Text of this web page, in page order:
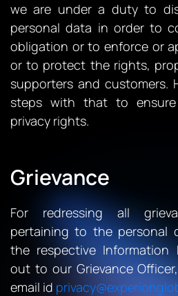
we are under a duty to
personal data in order to
obligation or to enforce or
or to protect the rights,
supporters and customers.
steps with that to
privacy rights.
Grievance
For redressing all
pertaining to the personal
the respective Information
out to our Grievance
email id